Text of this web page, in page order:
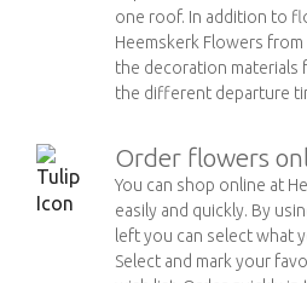
one roof. In addition to
Heemskerk Flowers
the decoration materials
the different departure
Order flowers
You can shop online at
easily and quickly. By
left you can select what
Select and mark your